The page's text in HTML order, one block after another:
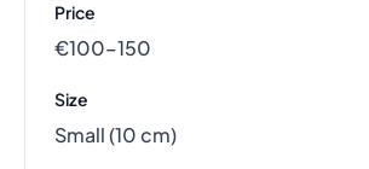
Price
€100–150
Size
Small (10 cm)